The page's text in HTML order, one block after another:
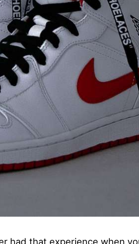
had that experience when